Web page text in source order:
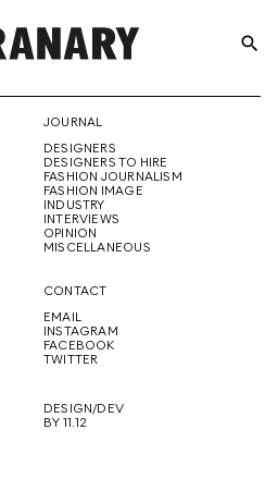
THE
CREATIVE
FUTURE
search
JOURNAL
DESIGNERS
DESIGNERS TO HIRE
FASHION JOURNALISM
FASHION IMAGE
INDUSTRY
INTERVIEWS
OPINION
MISCELLANEOUS
CONTACT
EMAIL
INSTAGRAM
FACEBOOK
TWITTER
DESIGN/DEV
BY 11.12